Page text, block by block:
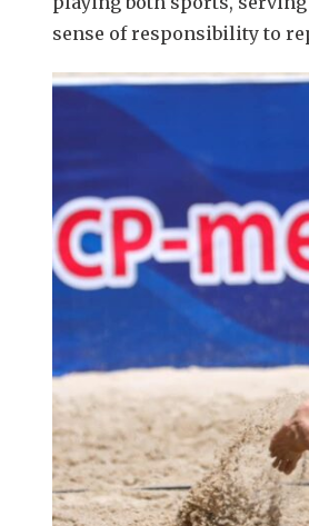
sense of responsibility to